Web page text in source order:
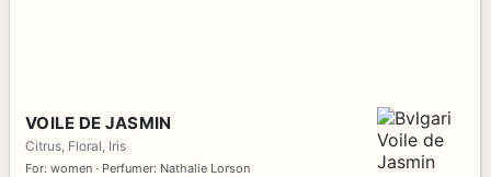
VOILE DE JASMIN
Citrus, Floral, Iris
For: women · Perfumer: Nathalie Lorson